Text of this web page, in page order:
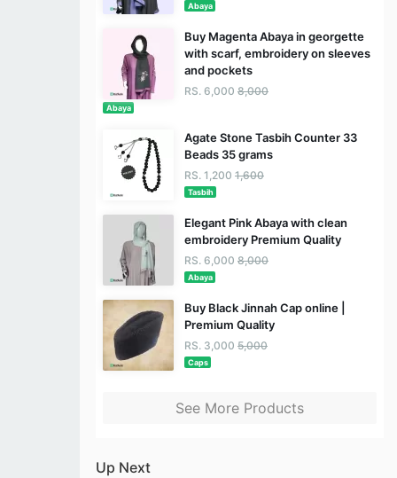
Abaya
Buy Magenta Abaya in georgette
with scarf, embroidery on sleeves
and pockets
RS. 6,000 8,000
Abaya
Agate Stone Tasbih Counter 33
Beads 35 grams
RS. 1,200 1,600
Tasbih
Elegant Pink Abaya with clean
embroidery Premium Quality
RS. 6,000 8,000
Abaya
Buy Black Jinnah Cap online |
Premium Quality
RS. 3,000 5,000
Caps
See More Products
Up Next